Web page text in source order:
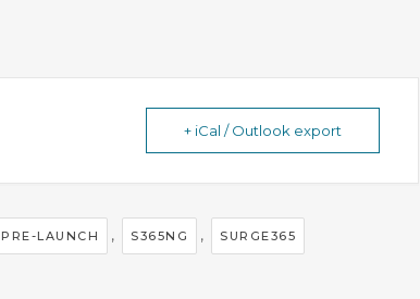
+ iCal / Outlook export
PRE-LAUNCH , S365NG , SURGE365